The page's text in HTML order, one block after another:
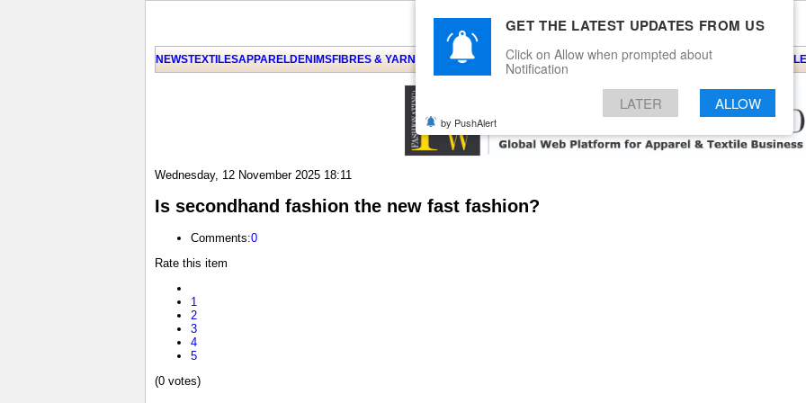
NEWSTEXTILESAPPARELDENIMSFIBRES & YARNS KNITSEVENTS EZINEARTICLEBLOGSERVICESCONTACT
Wednesday, 12 November 2025 18:11
Is secondhand fashion the new fast fashion?
Comments:0
Rate this item
1
2
3
4
5
(0 votes)
GET THE LATEST UPDATES FROM US
Click on Allow when prompted about
Notification
LATER ALLOW
by PushAlert